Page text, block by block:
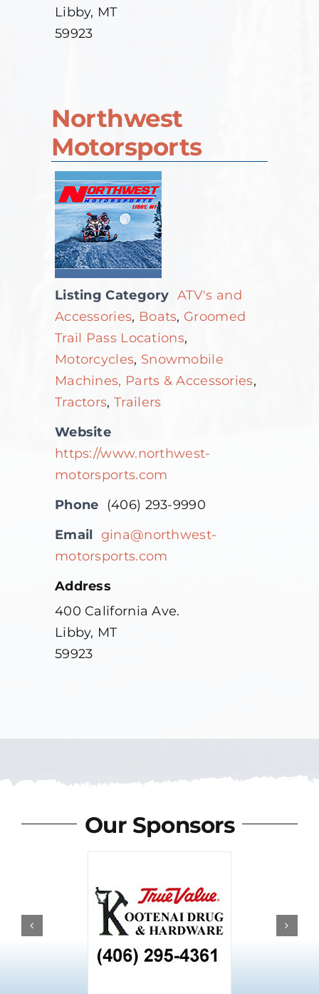
Libby, MT
59923
Northwest
Motorsports
Listing Category ATV's and
Accessories, Boats, Groomed
Trail Pass Locations,
Motorcycles, Snowmobile
Machines, Parts & Accessories,
Tractors, Trailers
Website
https://www.northwest-
motorsports.com
Phone
(406) 293-9990
Email
gina@northwest-
motorsports.com
Address
400 California Ave.
Libby, MT
59923
Our Sponsors